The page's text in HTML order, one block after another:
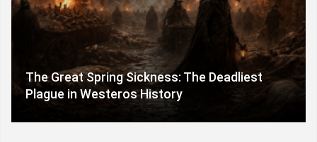
The Great Spring Sickness: The Deadliest
Plague in Westeros History